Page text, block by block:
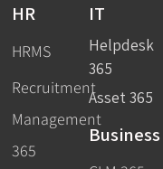
HR
HRMS
Recruitment
Management
365
IT
Helpdesk
365
Asset 365
Business